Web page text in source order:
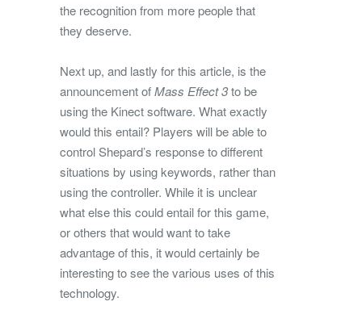
the recognition from more people that
they deserve.
Next up, and lastly for this article, is the
announcement ofMass Effect 3to be
using the Kinect software. What exactly
would this entail? Players will be able to
control Shepard’s response to different
situations by using keywords, rather than
using the controller. While it is unclear
what else this could entail for this game,
or others that would want to take
advantage of this, it would certainly be
interesting to see the various uses of this
technology.